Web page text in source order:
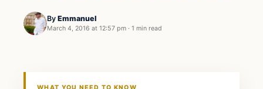
By Emmanuel
March 4, 2016 at 12:57 pm · 1 min read
In The News
WHAT YOU NEED TO KNOW